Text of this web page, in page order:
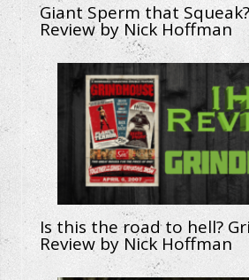
Giant Sperm that
Review by Nick Hoffman
Is this the road to hell?
Review by Nick Hoffman